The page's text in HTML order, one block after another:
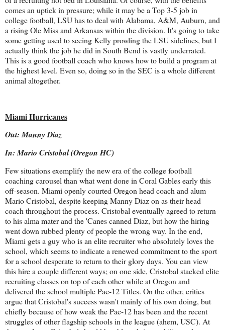
comes an uptick in pressure; while it may be a Top 3-5 job in
college football, LSU has to deal with Alabama, A&M, Auburn, and
a rising Ole Miss and Arkansas within the division. It's going to take
some getting used to seeing Kelly prowling the LSU sidelines, but I
actually think the job he did in South Bend is vastly underrated.
This is a good football coach who knows how to build a program at
the highest level. Even so, doing so in the SEC is a whole different
animal altogether.
Miami Hurricanes
Out: Manny Diaz
In: Mario Cristobal (Oregon HC)
Few situations exemplify the new era of the college football
coaching carousel than what went done in Coral Gables early this
off-season. Miami openly courted Oregon head coach and alum
Mario Cristobal, despite keeping Manny Diaz on as their head
coach throughout the process. Cristobal eventually agreed to return
to his alma mater and the 'Canes canned Diaz, but how the hiring
went down rubbed plenty of people the wrong way. In the end,
Miami gets a guy who is an elite recruiter who absolutely loves the
school, which seems to indicate a renewed commitment to the sport
for a school desperate to return to their glory days. You can view
this hire a couple different ways; on one side, Cristobal stacked elite
recruiting classes on top of each other while at Oregon and
delivered the school multiple Pac-12 Titles. On the other, critics
argue that Cristobal's success wasn't mainly of his own doing, but
chiefly because of how weak the Pac-12 has been and the recent
struggles of other flagship schools in the league (ahem, USC). At